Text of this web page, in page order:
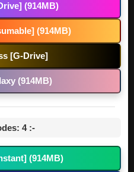
(914MB)
(914MB)
[G-Drive]
(914MB)
4 :-
(914MB)